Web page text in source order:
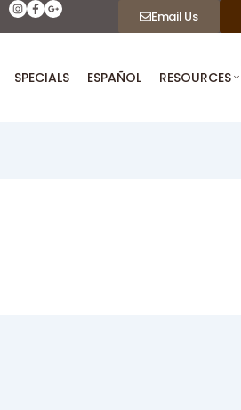
Email Us
SPECIALS ESPAÑOL RESOURCES